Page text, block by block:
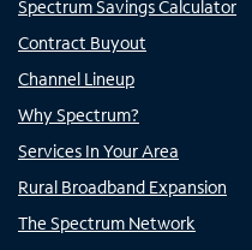
Spectrum Savings Calculator
Contract Buyout
Channel Lineup
Why Spectrum?
Services In Your Area
Rural Broadband Expansion
The Spectrum Network